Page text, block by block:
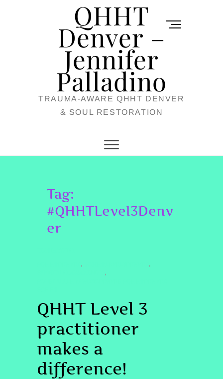
QHHT
Denver –
Jennifer
Palladino
TRAUMA-AWARE QHHT DENVER
& SOUL RESTORATION
M
u
Tag:
#QHHTLevel3Denv
er
, ,
,
QHHT Level 3
practitioner
makes a
difference!